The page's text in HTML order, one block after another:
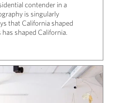
contender in a
is singularly
that California shaped
shaped California.